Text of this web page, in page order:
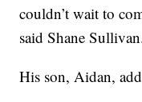
couldn’t wait to
said Shane
His son, Aidan,